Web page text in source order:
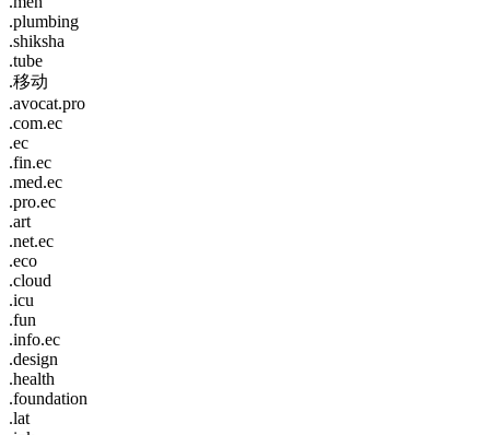
.plumbing
.shiksha
.tube
.移动
.avocat.pro
.com.ec
.ec
.fin.ec
.med.ec
.pro.ec
.art
.net.ec
.eco
.cloud
.icu
.fun
.info.ec
.design
.health
.foundation
.lat